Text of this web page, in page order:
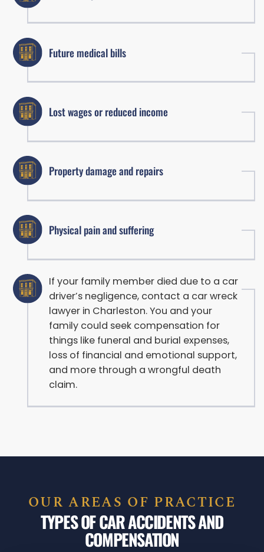
Future medical bills
Lost wages or reduced income
Property damage and repairs
Physical pain and suffering
If your family member died due to a car
driver’s negligence, contact a car wreck
lawyer in Charleston. You and your
family could seek compensation for
things like funeral and burial expenses,
loss of financial and emotional support,
and more through a wrongful death
claim.
OUR AREAS OF PRACTICE
TYPES OF CAR ACCIDENTS AND
COMPENSATION